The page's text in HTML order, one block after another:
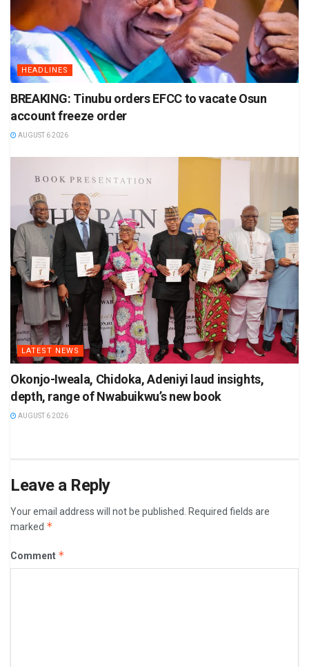
HEADLINES
BREAKING: Tinubu orders EFCC to vacate Osun
account freeze order
AUGUST 6 2026
LATEST NEWS
Okonjo-Iweala, Chidoka, Adeniyi laud insights,
depth, range of Nwabuikwu’s new book
AUGUST 6 2026
Leave a Reply
Your email address will not be published.
Required fields are
marked *
Comment *